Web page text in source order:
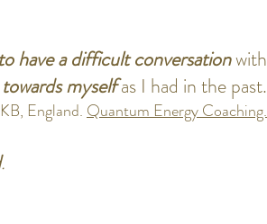
have a difficult conversationwith
myselfas I had in the past.
KB, England. Quantum Energy Coaching.
.